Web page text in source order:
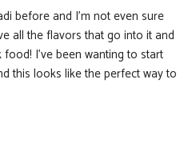
before and I’m not even sure
all the flavors that go into it and
I’ve been wanting to start
this looks like the perfect way to